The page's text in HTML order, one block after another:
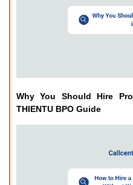
Why You Should Hire
THIENTU BPO Guide